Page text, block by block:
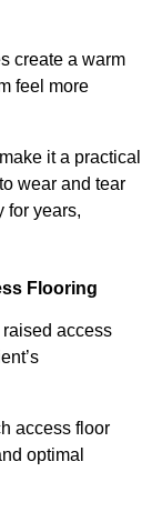
create a warm
feel more
it a practical
wear and tear
for years,
Flooring
access
access floor
optimal